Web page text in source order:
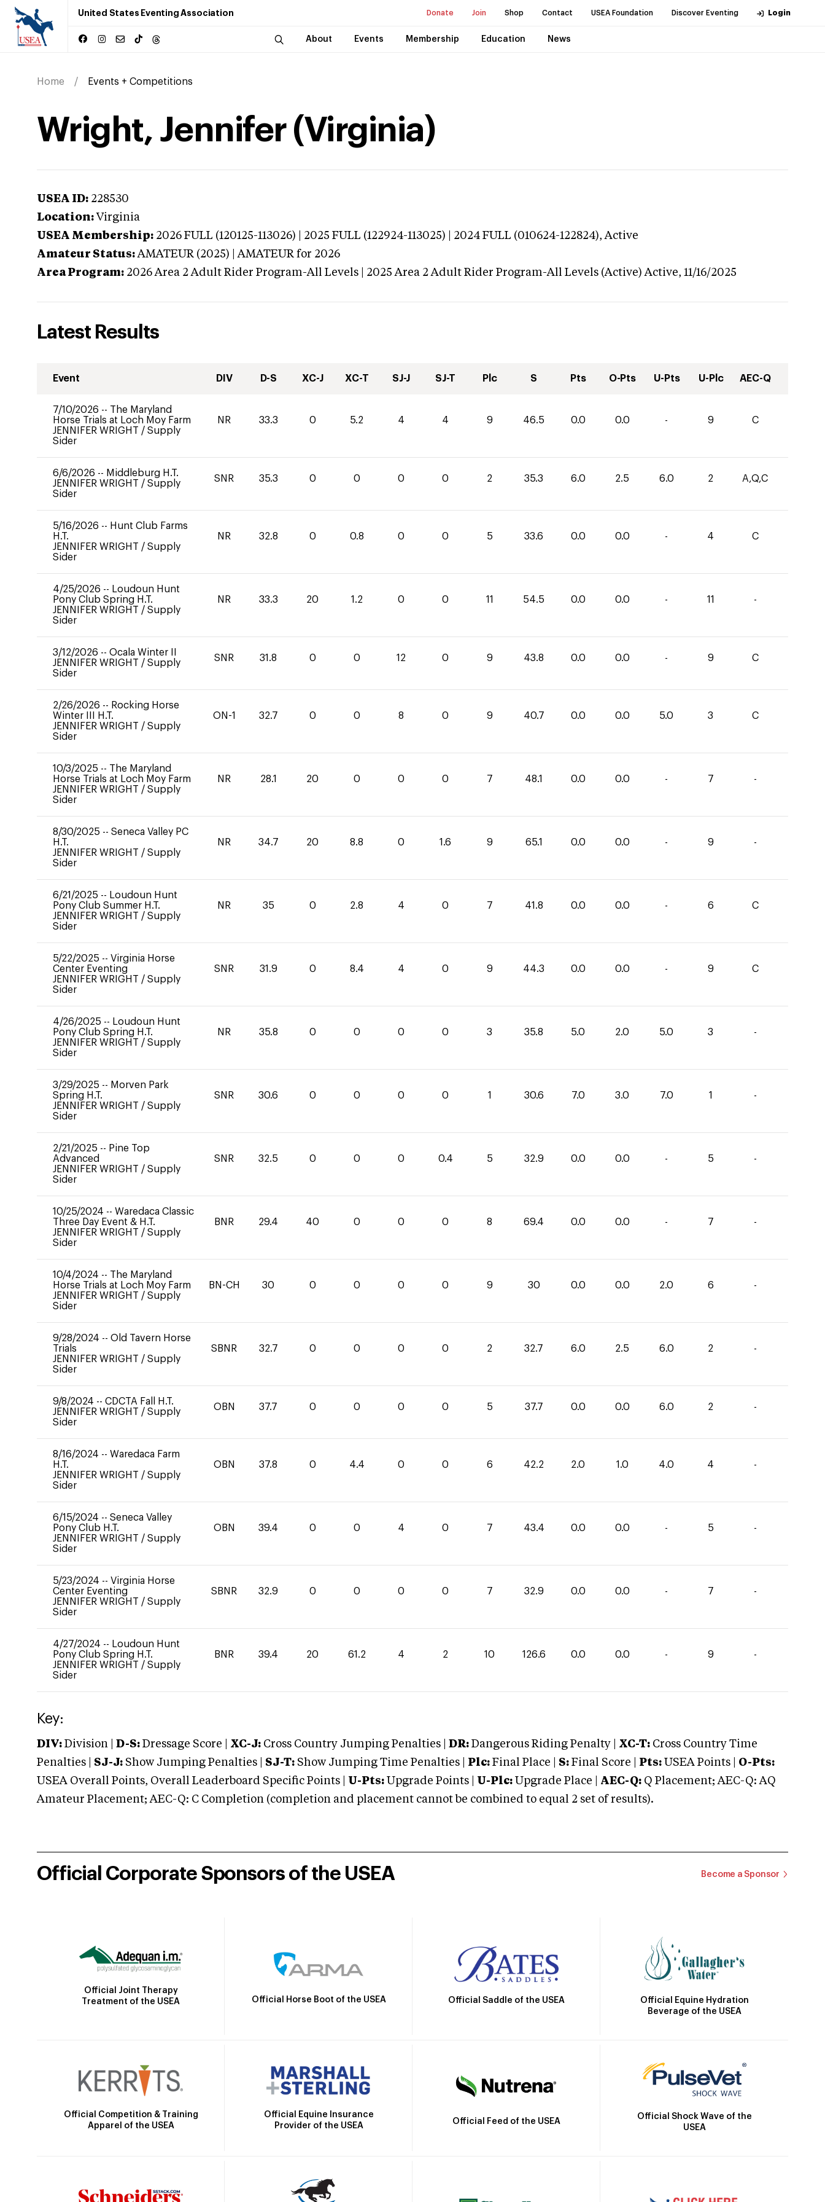
United States Eventing Association Donate Join Shop Contact USEA Foundation Discover Eventing Login
About Events Membership Education News
Home Events + Competitions
Wright, Jennifer (Virginia)
USEA ID: 228530
Location: Virginia
USEA Membership: 2026 FULL (120125-113026) | 2025 FULL (122924-113025) | 2024 FULL (010624-122824),Active
Amateur Status: AMATEUR (2025) | AMATEUR for 2026
Area Program: 2026 Area 2 Adult Rider Program-All Levels | 2025 Area 2 Adult Rider Program-All Levels (Active) Active, 11/16/2025
Latest Results
Event DIV D-S XC-J XC-T SJ-J SJ-T Plc S Pts O-Pts U-Pts U-Plc AEC-Q
7/10/2026 -- The Maryland
Horse Trials at Loch Moy Farm
JENNIFER WRIGHT / Supply
Sider
NR 33.3 0 5.2 4 4 9 46.5 0.0 0.0 - 9 C
6/6/2026 -- Middleburg H.T.
JENNIFER WRIGHT / Supply
Sider
SNR 35.3 0 0 0 0 2 35.3 6.0 2.5 6.0 2 A,Q,C
5/16/2026 -- Hunt Club Farms
H.T.
JENNIFER WRIGHT / Supply
Sider
NR 32.8 0 0.8 0 0 5 33.6 0.0 0.0 - 4 C
4/25/2026 -- Loudoun Hunt
Pony Club Spring H.T.
JENNIFER WRIGHT / Supply
Sider
NR 33.3 20 1.2 0 0 11 54.5 0.0 0.0 - 11 -
3/12/2026 -- Ocala Winter II
JENNIFER WRIGHT / Supply
Sider
SNR 31.8 0 0 12 0 9 43.8 0.0 0.0 - 9 C
2/26/2026 -- Rocking Horse
Winter III H.T.
JENNIFER WRIGHT / Supply
Sider
ON-1 32.7 0 0 8 0 9 40.7 0.0 0.0 5.0 3 C
10/3/2025 -- The Maryland
Horse Trials at Loch Moy Farm
JENNIFER WRIGHT / Supply
Sider
NR 28.1 20 0 0 0 7 48.1 0.0 0.0 - 7 -
8/30/2025 -- Seneca Valley PC
H.T.
JENNIFER WRIGHT / Supply
Sider
NR 34.7 20 8.8 0 1.6 9 65.1 0.0 0.0 - 9 -
6/21/2025 -- Loudoun Hunt
Pony Club Summer H.T.
JENNIFER WRIGHT / Supply
Sider
NR 35 0 2.8 4 0 7 41.8 0.0 0.0 - 6 C
5/22/2025 -- Virginia Horse
Center Eventing
JENNIFER WRIGHT / Supply
Sider
SNR 31.9 0 8.4 4 0 9 44.3 0.0 0.0 - 9 C
4/26/2025 -- Loudoun Hunt
Pony Club Spring H.T.
JENNIFER WRIGHT / Supply
Sider
NR 35.8 0 0 0 0 3 35.8 5.0 2.0 5.0 3 -
3/29/2025 -- Morven Park
Spring H.T.
JENNIFER WRIGHT / Supply
Sider
SNR 30.6 0 0 0 0 1 30.6 7.0 3.0 7.0 1 -
2/21/2025 -- Pine Top
Advanced
JENNIFER WRIGHT / Supply
Sider
SNR 32.5 0 0 0 0.4 5 32.9 0.0 0.0 - 5 -
10/25/2024 -- Waredaca Classic
Three Day Event & H.T.
JENNIFER WRIGHT / Supply
Sider
BNR 29.4 40 0 0 0 8 69.4 0.0 0.0 - 7 -
10/4/2024 -- The Maryland
Horse Trials at Loch Moy Farm
JENNIFER WRIGHT / Supply
Sider
BN-CH 30 0 0 0 0 9 30 0.0 0.0 2.0 6 -
9/28/2024 -- Old Tavern Horse
Trials
JENNIFER WRIGHT / Supply
Sider
SBNR 32.7 0 0 0 0 2 32.7 6.0 2.5 6.0 2 -
9/8/2024 -- CDCTA Fall H.T.
JENNIFER WRIGHT / Supply
Sider
OBN 37.7 0 0 0 0 5 37.7 0.0 0.0 6.0 2 -
8/16/2024 -- Waredaca Farm
H.T.
JENNIFER WRIGHT / Supply
Sider
OBN 37.8 0 4.4 0 0 6 42.2 2.0 1.0 4.0 4 -
6/15/2024 -- Seneca Valley
Pony Club H.T.
JENNIFER WRIGHT / Supply
Sider
OBN 39.4 0 0 4 0 7 43.4 0.0 0.0 - 5 -
5/23/2024 -- Virginia Horse
Center Eventing
JENNIFER WRIGHT / Supply
Sider
SBNR 32.9 0 0 0 0 7 32.9 0.0 0.0 - 7 -
4/27/2024 -- Loudoun Hunt
Pony Club Spring H.T.
JENNIFER WRIGHT / Supply
Sider
BNR 39.4 20 61.2 4 2 10 126.6 0.0 0.0 - 9 -
Key:
DIV: Division | D-S: Dressage Score | XC-J: Cross Country Jumping Penalties | DR: Dangerous Riding Penalty | XC-T: Cross Country Time
Penalties | SJ-J: Show Jumping Penalties | SJ-T: Show Jumping Time Penalties | Plc: Final Place | S: Final Score | Pts: USEA Points | O-Pts:
USEA Overall Points, Overall Leaderboard Specific Points | U-Pts: Upgrade Points | U-Plc: Upgrade Place | AEC-Q: Q Placement; AEC-Q: AQ
Amateur Placement; AEC-Q: C Completion (completion and placement cannot be combined to equal 2 set of results).
Official Corporate Sponsors of the USEA Become a Sponsor
Official Joint Therapy
Treatment of the USEA
Official Horse Boot of the USEA Official Saddle of the USEA
Official Equine Hydration
Beverage of the USEA
Official Competition & Training
Apparel of the USEA
Official Equine Insurance
Provider of the USEA
Official Feed of the USEA
Official Shock Wave of the
USEA